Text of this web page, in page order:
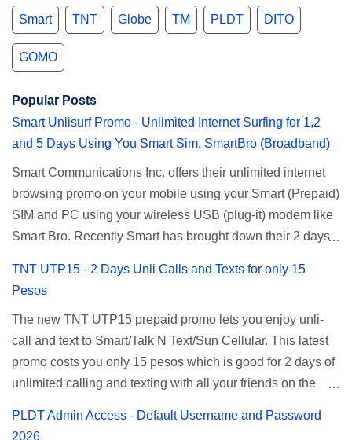
Smart
TNT Globe TM PLDT DITO
GOMO
Popular Posts
Smart Unlisurf Promo - Unlimited Internet Surfing for 1,2
and 5 Days Using You Smart Sim, SmartBro (Broadband)
Smart Communications Inc. offers their unlimited internet
browsing promo on your mobile using your Smart (Prepaid)
SIM and PC using your wireless USB (plug-it) modem like
Smart Bro. Recently Smart has brought down their 2 days
affordable unlimited surfing. Smart Unlisurf is also
and 5 days unli data for 200 pesos. If you want to register
for Smart unlimited internet just continue reading below for
the promo mechanics. Smart Unlisurf Promos How to
Register Smart Unli Surf ( Unlimited Surfing) Promo: Since
TNT UTP15 - 2 Days Unli Calls and Texts for only 15
Pesos
The new TNT UTP15 prepaid promo lets you enjoy unli-
call and text to Smart/Talk N Text/Sun Cellular. This latest
promo costs you only 15 pesos which is good for 2 days of
unlimited calling and texting with all your friends on the
PLDT Admin Access - Default Username and Password
2026